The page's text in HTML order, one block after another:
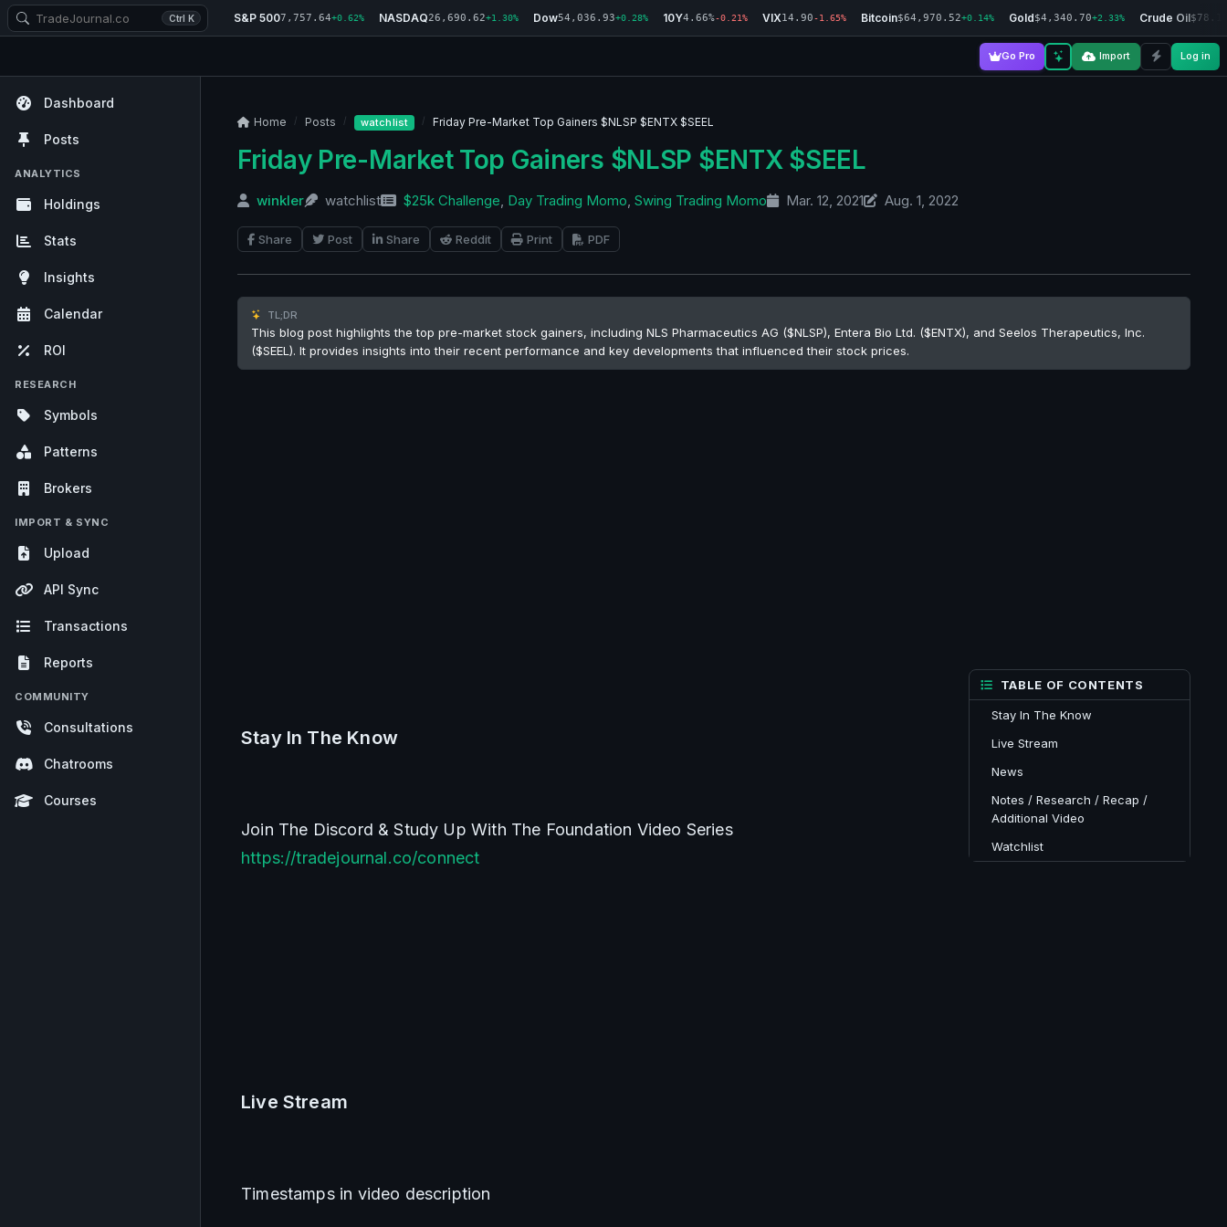
Ctrl K S&P 5007,757.64+0.62% NASDAQ26,690.62+1.30% Dow54,036.93+0.28% 10Y4.66%-0.21% VIX14.90-1.65% Bitcoin$64,970.52+0.14% Gold$4,340.70+2.33% Crude Oil
Dashboard
Posts
ANALYTICS
Holdings
Stats
Insights
Calendar
ROI
RESEARCH
Symbols
Patterns
Brokers
IMPORT & SYNC
Upload
API Sync
Transactions
Reports
COMMUNITY
Consultations
Chatrooms
Courses
Go Pro Import Log in
Home Posts watchlist Friday Pre-Market Top Gainers $NLSP $ENTX $SEEL
Friday Pre-Market Top Gainers $NLSP $ENTX $SEEL
winkler watchlist $25k Challenge, Day Trading Momo, Swing Trading Momo Mar. 12, 2021 Aug. 1, 2022
Share Post Share Reddit Print PDF
TL;DR
This blog post highlights the top pre-market stock gainers, including NLS Pharmaceutics AG ($NLSP), Entera Bio Ltd. ($ENTX), and Seelos Therapeutics, Inc.
($SEEL). It provides insights into their recent performance and key developments that influenced their stock prices.
Stay In The Know
Join The Discord & Study Up With The Foundation Video Series
https://tradejournal.co/connect
Live Stream
Timestamps in video description
TABLE OF CONTENTS
Stay In The Know
Live Stream
News
Notes / Research / Recap /
Additional Video
Watchlist